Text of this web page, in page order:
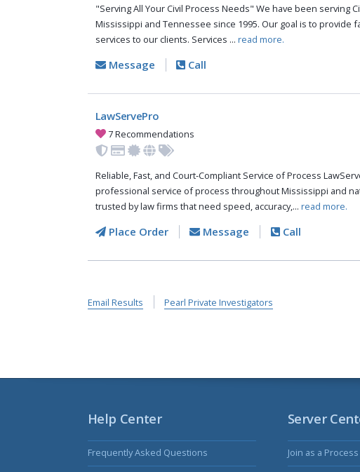
"Serving All Your Civil Process Needs" We have been serving
Mississippi and Tennessee since 1995. Our goal is to provide
services to our clients. Services ... read more.
Message Call
LawServePro
7 Recommendations
Reliable, Fast, and Court-Compliant Service of Process
professional service of process throughout Mississippi and
trusted by law firms that need speed, accuracy,... read more.
Place Order Message Call
Email Results Pearl Private Investigators
Help Center
Frequently Asked Questions
Server
Join as a